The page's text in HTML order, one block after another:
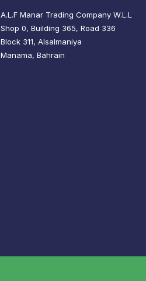
A.L.F Manar Trading Company W.L.L
Shop 0, Building 365, Road 336
Block 311, Alsalmaniya
Manama, Bahrain